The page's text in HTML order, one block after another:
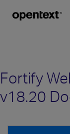
Fortify
v18.20